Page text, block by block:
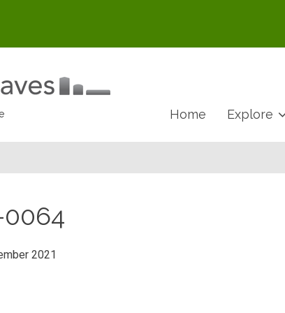
Home Explore
0064
2021